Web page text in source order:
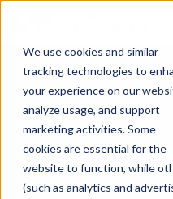
We use cookies and similar
tracking technologies to
your experience on our
analyze usage, and support
marketing activities. Some
cookies are essential for the
website to function, while
(such as analytics and